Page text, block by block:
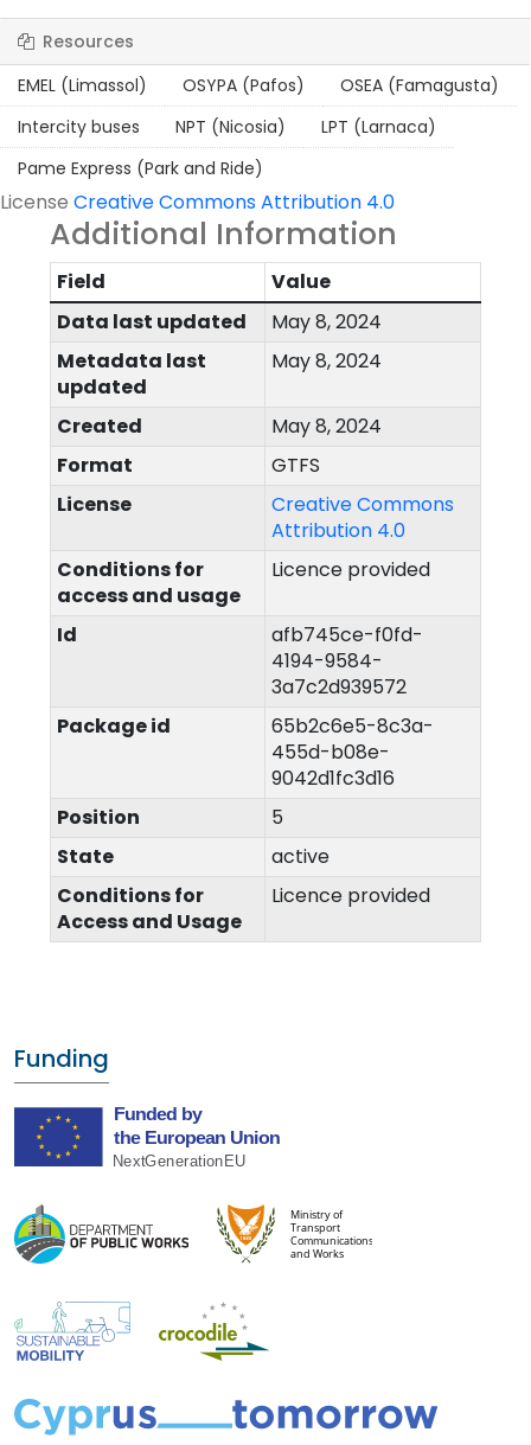
Resources
EMEL (Limassol)
OSYPA (Pafos)
OSEA (Famagusta)
Intercity buses
NPT (Nicosia)
LPT (Larnaca)
Pame Express (Park and Ride)
License Creative Commons Attribution 4.0
Additional Information
Field
Value
Data last updated
May 8, 2024
Metadata last
updated
May 8, 2024
Created
May 8, 2024
Format
GTFS
License
Creative Commons
Attribution 4.0
Conditions for
access and usage
Licence provided
Id
afb745ce-f0fd-
4194-9584-
3a7c2d939572
Package id
65b2c6e5-8c3a-
455d-b08e-
9042d1fc3d16
Position
5
State
active
Conditions for
Access and Usage
Licence provided
Funding